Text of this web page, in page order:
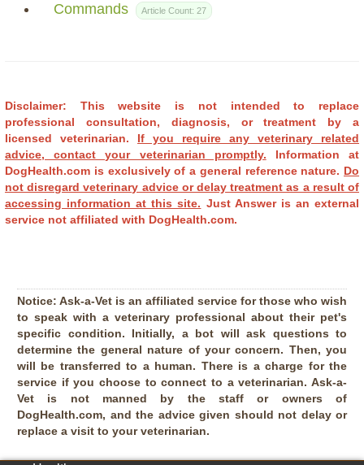
Commands Article Count: 27
Disclaimer: This website is not intended to replace
professional consultation, diagnosis, or treatment by a
licensed veterinarian. If you require any veterinary related
advice, contact your veterinarian promptly. Information at
DogHealth.com is exclusively of a general reference nature. Do
not disregard veterinary advice or delay treatment as a result of
accessing information at this site. Just Answer is an external
service not affiliated with DogHealth.com.
Notice: Ask-a-Vet is an affiliated service for those who wish
to speak with a veterinary professional about their pet's
specific condition. Initially, a bot will ask questions to
determine the general nature of your concern. Then, you
will be transferred to a human. There is a charge for the
service if you choose to connect to a veterinarian. Ask-a-
Vet is not manned by the staff or owners of
DogHealth.com, and the advice given should not delay or
replace a visit to your veterinarian.